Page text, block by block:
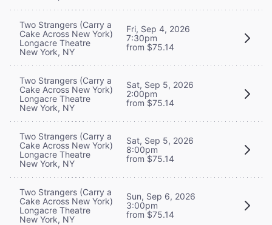
Two Strangers (Carry a
Cake Across New York)
Longacre Theatre
New York, NY
Fri, Sep 4, 2026
7:30pm
from $75.14
Two Strangers (Carry a
Cake Across New York)
Longacre Theatre
New York, NY
Sat, Sep 5, 2026
2:00pm
from $75.14
Two Strangers (Carry a
Cake Across New York)
Longacre Theatre
New York, NY
Sat, Sep 5, 2026
8:00pm
from $75.14
Two Strangers (Carry a
Cake Across New York)
Longacre Theatre
New York, NY
Sun, Sep 6, 2026
3:00pm
from $75.14